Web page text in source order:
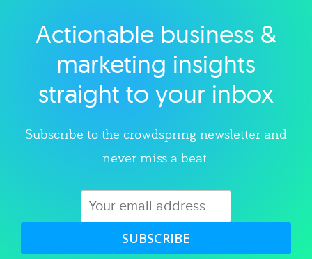
Explore category
Actionable business &
marketing insights
straight to your inbox
Subscribe to the crowdspring newsletter and
never miss a beat.
SUBSCRIBE